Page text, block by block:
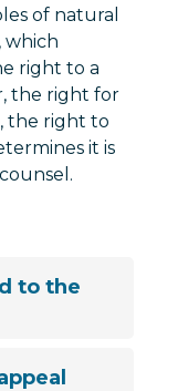
of natural
which
right to a
the right for
the right to
it is
to the